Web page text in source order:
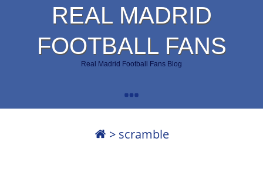
REAL MADRID
FOOTBALL FANS
Real Madrid Football Fans Blog
> scramble